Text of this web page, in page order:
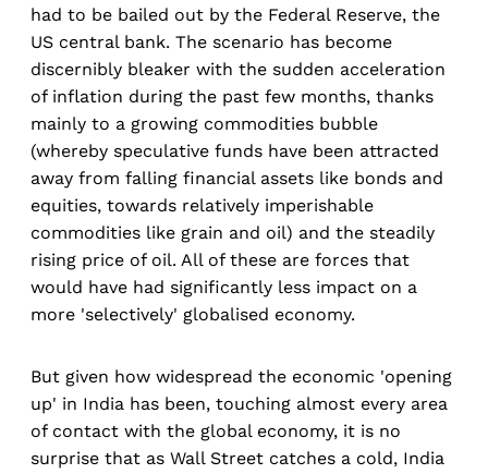
had to be bailed out by the Federal Reserve, the
US central bank. The scenario has become
discernibly bleaker with the sudden acceleration
of inflation during the past few months, thanks
mainly to a growing commodities bubble
(whereby speculative funds have been attracted
away from falling financial assets like bonds and
equities, towards relatively imperishable
commodities like grain and oil) and the steadily
rising price of oil. All of these are forces that
would have had significantly less impact on a
more 'selectively' globalised economy.
But given how widespread the economic 'opening
up' in India has been, touching almost every area
of contact with the global economy, it is no
surprise that as Wall Street catches a cold, India